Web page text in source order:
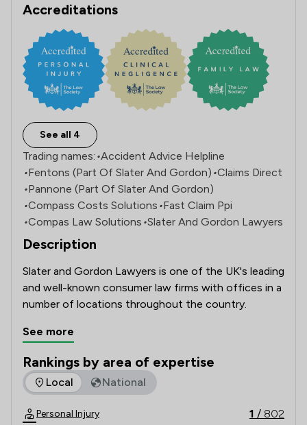
Accreditations
See all 4
Trading names: •Accident Advice Helpline
•Fentons (Part Of Slater And Gordon) •Claims Direct
•Pannone (Part Of Slater And Gordon)
•Compass Costs Solutions •Fast Claim Ppi
•Compas Law Solutions •Slater And Gordon Lawyers
Description
Slater and Gordon Lawyers is one of the UK's leading
and well-known consumer law firms with offices in a
See more
Rankings by area of expertise
The rankings below show the areas of expertise that
Local National
Personal Injury 1 / 802